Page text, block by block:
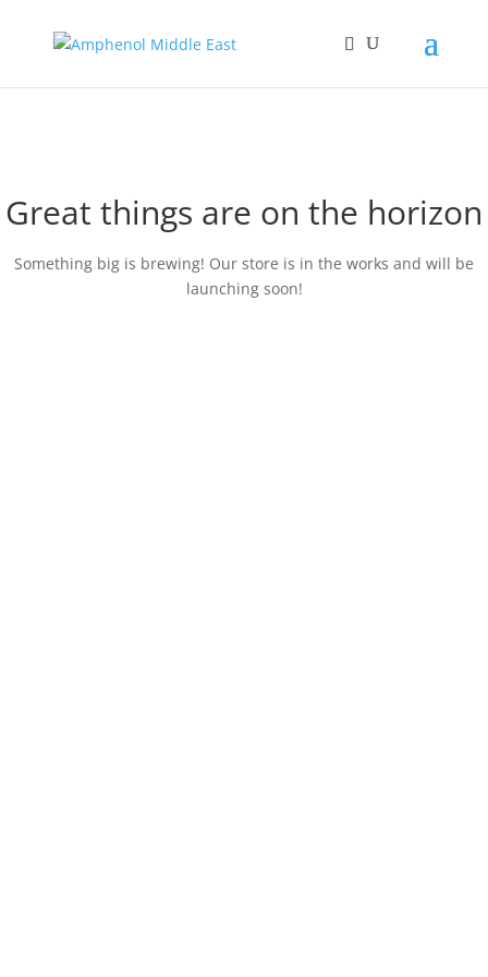
Great things are on the horizon
Something big is brewing! Our store is in the works and will be
launching soon!